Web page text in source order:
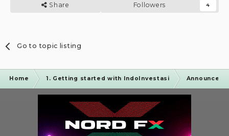
Share Followers 4
Go to topic listing
Home 1. Getting started with IndoInvestasi